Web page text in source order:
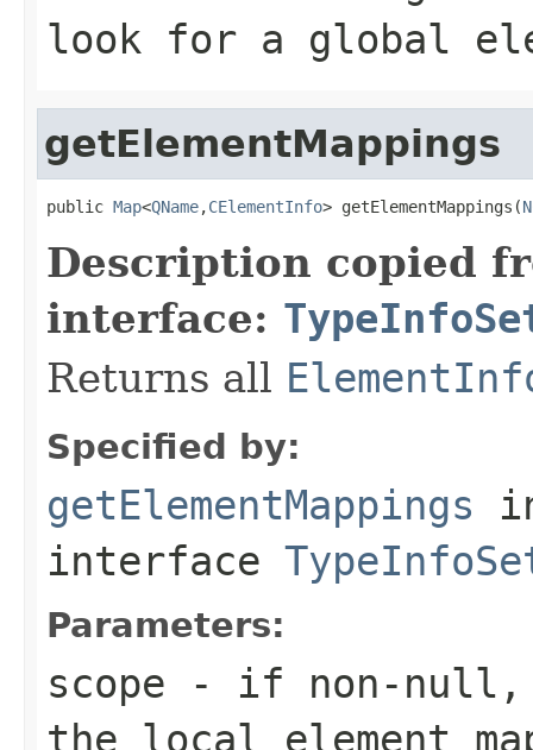
look for a global
getElementMappings
public Map<QName,CElementInfo> getElementMappings(
Description copied
interface:
Returns all
Specified by:
getElementMappings
interface
Parameters:
scope - if non-null,
the local element